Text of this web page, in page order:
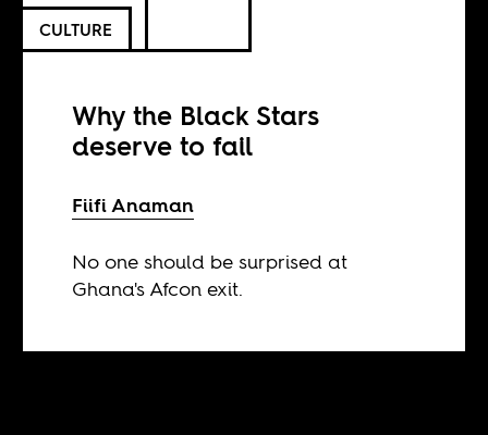
CULTURE
Why the Black Stars
deserve to fail
Fiifi Anaman
No one should be surprised at
Ghana's Afcon exit.